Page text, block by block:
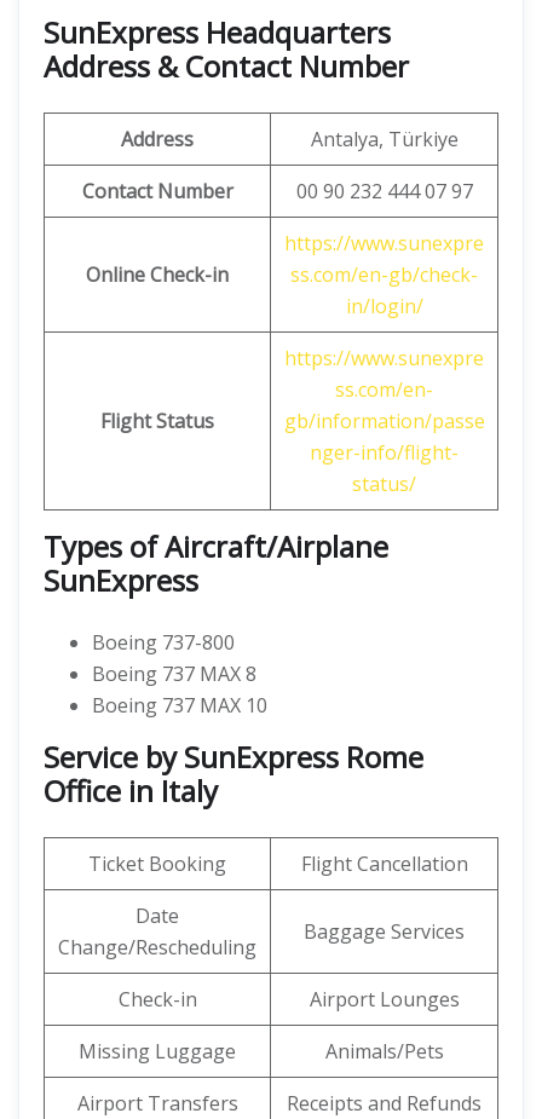
SunExpress Headquarters
Address & Contact Number
Address
Antalya, Türkiye
Contact Number
00 90 232 444 07 97
Online Check-in
https://www.sunexpre
ss.com/en-gb/check-
in/login/
Flight Status
https://www.sunexpre
ss.com/en-
gb/information/passe
nger-info/flight-
status/
Types of Aircraft/Airplane
SunExpress
Boeing 737-800
Boeing 737 MAX 8
Boeing 737 MAX 10
Service by SunExpress Rome
Office in Italy
Ticket Booking
Flight Cancellation
Date
Change/Rescheduling
Baggage Services
Check-in
Airport Lounges
Missing Luggage
Animals/Pets
Airport Transfers
Receipts and Refunds